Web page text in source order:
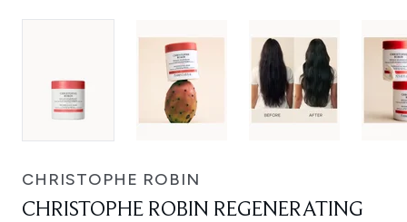
CHRISTOPHE ROBIN
CHRISTOPHE ROBIN REGENERATING